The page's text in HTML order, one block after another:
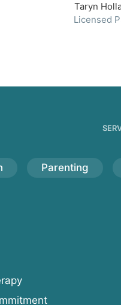
Taryn
Licensed
Parenting